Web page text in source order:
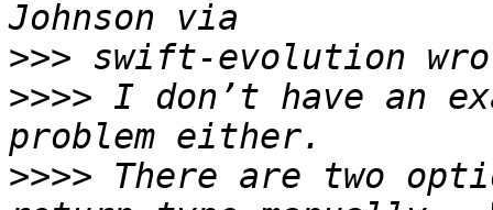
>>>
>>>> I don’t have an
>>>> There are two